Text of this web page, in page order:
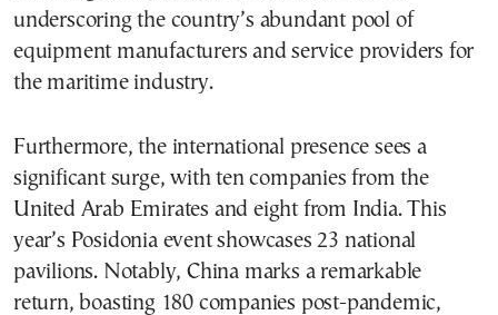
underscoring the country’s abundant pool of
equipment manufacturers and service providers for
the maritime industry.
Furthermore, the international presence sees a
significant surge, with ten companies from the
United Arab Emirates and eight from India. This
year’s Posidonia event showcases 23 national
pavilions. Notably, China marks a remarkable
return, boasting 180 companies post-pandemic,